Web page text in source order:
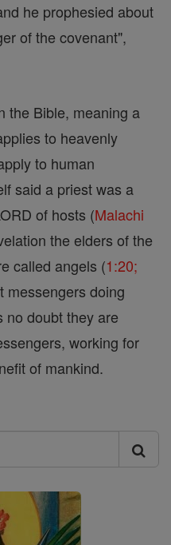
he prophesied about
of the covenant",
the Bible, meaning a
to heavenly
to human
said a priest was a
of hosts (Malachi
the elders of the
called angels (1:20;
messengers doing
no doubt they are
working for
of mankind.